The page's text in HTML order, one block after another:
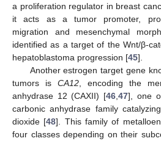
a proliferation regulator in breast
it acts as a tumor promoter,
migration and mesenchymal
identified as a target of the Wnt/β-
hepatoblastoma progression [45].
Another estrogen target gene
tumors is CA12 , encoding the
anhydrase 12 (CAXII) [46 ,47], one
carbonic anhydrase family
dioxide [48]. This family of
four classes depending on their